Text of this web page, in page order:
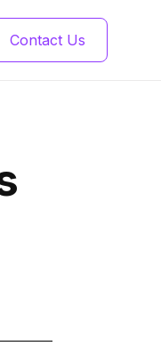
Contact Us